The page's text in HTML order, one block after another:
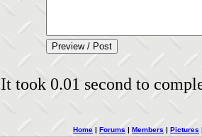
It took 0.01 second to
Home | Forums | Members | Pictures